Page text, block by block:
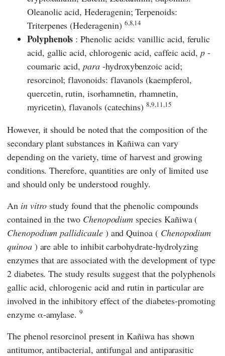
Oleanolic acid, Hederagenin; Terpenoids:
Triterpenes (Hederagenin) 6,8,14
Polyphenols : Phenolic acids: vanillic acid, ferulic
acid, gallic acid, chlorogenic acid, caffeic acid,p -
coumaric acid,para -hydroxybenzoic acid;
resorcinol; flavonoids: flavanols (kaempferol,
quercetin, rutin, isorhamnetin, rhamnetin,
myricetin), flavanols (catechins)8,9,11,15
However, it should be noted that the composition of the
secondary plant substances in Kañiwa can vary
depending on the variety, time of harvest and growing
conditions. Therefore, quantities are only of limited use
and should only be understood roughly.
An in vitro study found that the phenolic compounds
contained in the two Chenopodium species Kañiwa (
Chenopodium pallidicaule) and Quinoa ( Chenopodium
quinoa) are able to inhibit carbohydrate-hydrolyzing
enzymes that are associated with the development of type
2 diabetes. The study results suggest that the polyphenols
gallic acid, chlorogenic acid and rutin in particular are
involved in the inhibitory effect of the diabetes-promoting
enzyme α-amylase.9
The phenol resorcinol present in Kañiwa has shown
antitumor, antibacterial, antifungal and antiparasitic